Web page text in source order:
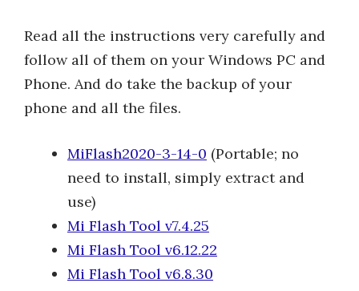
Read all the instructions very carefully and
follow all of them on your Windows PC and
Phone. And do take the backup of your
phone and all the files.
MiFlash2020-3-14-0 (Portable; no
need to install, simply extract and
use)
Mi Flash Tool v7.4.25
Mi Flash Tool v6.12.22
Mi Flash Tool v6.8.30